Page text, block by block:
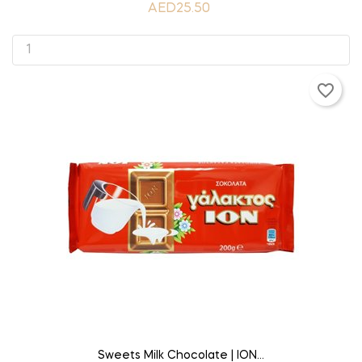
AED25.50
Sweets Milk Chocolate | ION...
favorite_border